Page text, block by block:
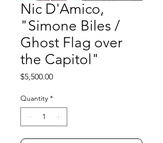
Nic D'Amico,
"Simone Biles /
Ghost Flag over
the Capitol"
$5,500.00Price
Quantity *